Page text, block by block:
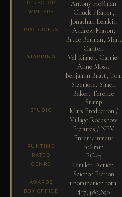
DIRECTOR Antony Hoffman
WRITERS
Chuck Pfarrer,
Jonathan Lemkin
PRODUCERS
Andrew Mason,
Bruce Berman, Mark
Canton
STARRING
Val Kilmer, Carrie-
Anne Moss,
Benjamin Bratt, Tom
Sizemore, Simon
Baker, Terence
Stamp
STUDIO
Mars Production /
Village Roadshow
Pictures / NPV
Entertainment
RUNTIME 106 min
RATED PG-13
GENRE
Thriller, Action,
Science Fiction
AWARDS 1 nomination total
BOX OFFICE $17,480,890